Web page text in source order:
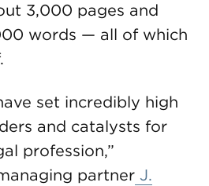
3,000 pages and
words — all of which
set incredibly high
and catalysts for
profession,”
partner J.